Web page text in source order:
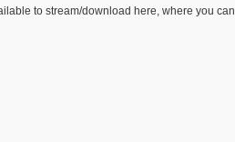
to stream/download here, where you can